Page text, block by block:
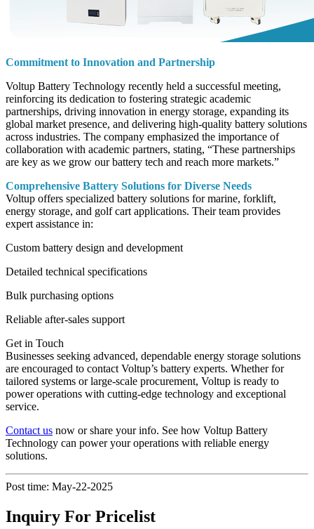
Commitment to Innovation and Partnership
Voltup Battery Technology recently held a successful meeting,
reinforcing its dedication to fostering strategic academic
partnerships, driving innovation in energy storage, expanding its
global market presence, and delivering high-quality battery solutions
across industries. The company emphasized the importance of
collaboration with academic partners, stating, “These partnerships
are key as we grow our battery tech and reach more markets.”
Comprehensive Battery Solutions for Diverse Needs
Voltup offers specialized battery solutions for marine, forklift,
energy storage, and golf cart applications. Their team provides
expert assistance in:
Custom battery design and development
Detailed technical specifications
Bulk purchasing options
Reliable after-sales support
Get in Touch
Businesses seeking advanced, dependable energy storage solutions
are encouraged to contact Voltup’s battery experts. Whether for
tailored systems or large-scale procurement, Voltup is ready to
power operations with cutting-edge technology and exceptional
service.
Contact us now or share your info. See how Voltup Battery
Technology can power your operations with reliable energy
solutions.
Post time: May-22-2025
Inquiry For Pricelist